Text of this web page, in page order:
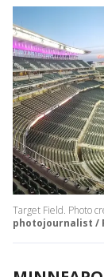
Target Field. Photo
photojournalist /